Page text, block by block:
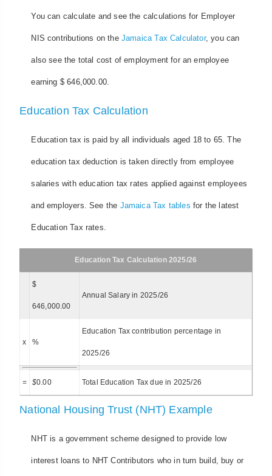
You can calculate and see the calculations for Employer
NIS contributions on the Jamaica Tax Calculator, you can
also see the total cost of employment for an employee
earning $ 646,000.00.
Education Tax Calculation
Education tax is paid by all individuals aged 18 to 65. The
education tax deduction is taken directly from employee
salaries with education tax rates applied against employees
and employers. See the Jamaica Tax tables for the latest
Education Tax rates.
Education Tax Calculation 2025/26
$
646,000.00
Annual Salary in 2025/26
x %
Education Tax contribution percentage in
2025/26
= $0.00 Total Education Tax due in 2025/26
National Housing Trust (NHT) Example
NHT is a government scheme designed to provide low
interest loans to NHT Contributors who in turn build, buy or